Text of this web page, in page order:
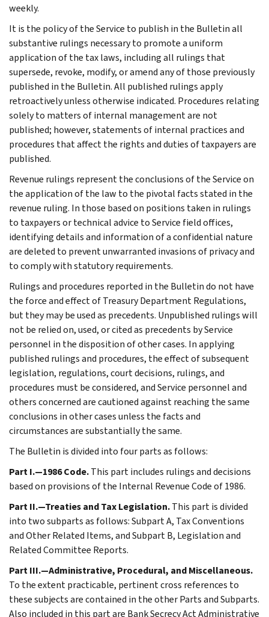
weekly.
It is the policy of the Service to publish in the Bulletin all
substantive rulings necessary to promote a uniform
application of the tax laws, including all rulings that
supersede, revoke, modify, or amend any of those previously
published in the Bulletin. All published rulings apply
retroactively unless otherwise indicated. Procedures relating
solely to matters of internal management are not
published; however, statements of internal practices and
procedures that affect the rights and duties of taxpayers are
published.
Revenue rulings represent the conclusions of the Service on
the application of the law to the pivotal facts stated in the
revenue ruling. In those based on positions taken in rulings
to taxpayers or technical advice to Service field offices,
identifying details and information of a confidential nature
are deleted to prevent unwarranted invasions of privacy and
to comply with statutory requirements.
Rulings and procedures reported in the Bulletin do not have
the force and effect of Treasury Department Regulations,
but they may be used as precedents. Unpublished rulings will
not be relied on, used, or cited as precedents by Service
personnel in the disposition of other cases. In applying
published rulings and procedures, the effect of subsequent
legislation, regulations, court decisions, rulings, and
procedures must be considered, and Service personnel and
others concerned are cautioned against reaching the same
conclusions in other cases unless the facts and
circumstances are substantially the same.
The Bulletin is divided into four parts as follows:
Part I.—1986 Code.This part includes rulings and decisions
based on provisions of the Internal Revenue Code of 1986.
Part II.—Treaties and Tax Legislation.This part is divided
into two subparts as follows: Subpart A, Tax Conventions
and Other Related Items, and Subpart B, Legislation and
Related Committee Reports.
Part III.—Administrative, Procedural, and Miscellaneous.
To the extent practicable, pertinent cross references to
these subjects are contained in the other Parts and Subparts.
Also included in this part are Bank Secrecy Act Administrative